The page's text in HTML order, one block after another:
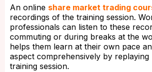
An online share market trading
recordings of the training session.
professionals can listen to these
commuting or during breaks at the
helps them learn at their own pace
aspect comprehensively by
training session.